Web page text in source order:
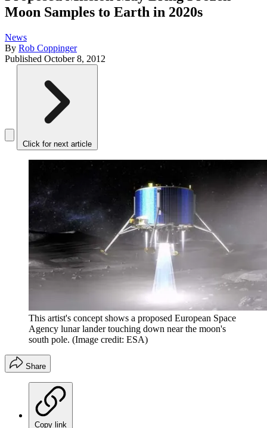
Moon Samples to Earth in 2020s
News
By Rob Coppinger
Published October 8, 2012
Click for next article
This artist's concept shows a proposed European Space
Agency lunar lander touching down near the moon's
south pole. (Image credit: ESA)
Share
Copy link